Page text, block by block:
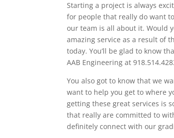
Starting a project is always
for people that really do want
our team is all about it. Would
amazing service as a result of
today. You’ll be glad to know
AAB Engineering at
You also got to know that we
want to help you get to where
getting these great services is
that really are committed to
definitely connect with our